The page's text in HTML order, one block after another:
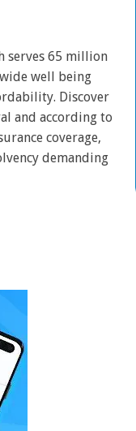
serves 65 million
well being
Discover
and according to
coverage,
demanding